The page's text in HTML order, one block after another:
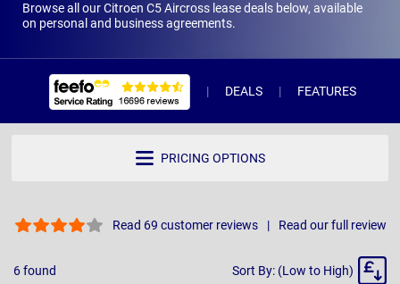
Browse all our Citroen C5 Aircross lease deals below, available
on personal and business agreements.
DEALS FEATURES
PRICING OPTIONS
Read 69 customer reviews Read our full review
6found
Sort
Sort By: (Low to High)